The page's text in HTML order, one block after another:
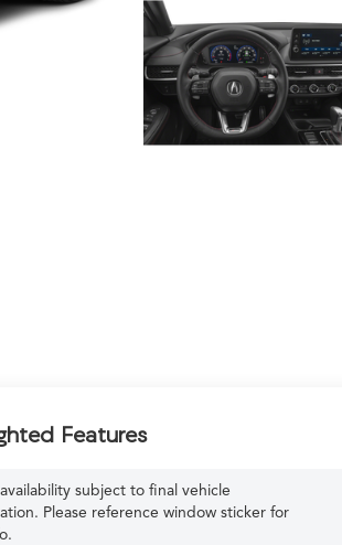
Features
subject to final vehicle
Please reference window sticker for